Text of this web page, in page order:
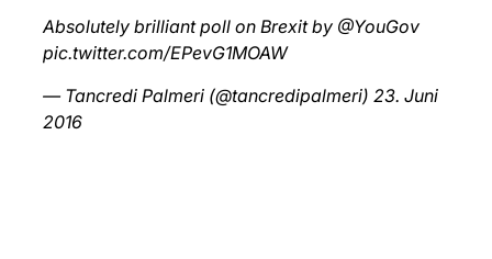
Absolutely brilliant poll on Brexit by @YouGov
pic.twitter.com/EPevG1MOAW
— Tancredi Palmeri (@tancredipalmeri) 23. Juni
2016